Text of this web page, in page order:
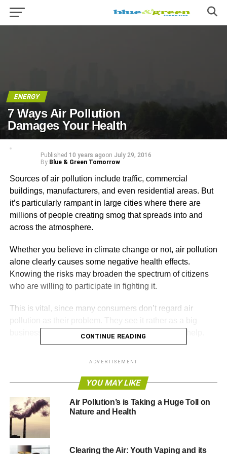
ENERGY
7 Ways Air Pollution
Damages Your Health
Published 10 years agoon July 29, 2016
By Blue & Green Tomorrow
Sources of air pollution include traffic, commercial
buildings, manufacturers, and even residential areas. But
it’s particularly rampant in large cities where there are
millions of people creating smog that spreads into and
across the atmosphere.
Whether you believe in climate change or not, air pollution
alone clearly causes some negative health effects.
Knowing the risks may broaden the spectrum of citizens
who are willing to participate in fighting it.
This is vital, since many consumers don’t regard air
business issue, and therefore they feel no duty to help.
effects you should know about.
ADVERTISEMENT
1. Lack of Exercise
Exercise is essential to your health,
for both weight loss
CONTINUE READING
ADVERTISEMENT
YOU MAY LIKE
Air Pollution’s is Taking a Huge Toll on
Nature and Health
Clearing the Air: Youth Vaping and its